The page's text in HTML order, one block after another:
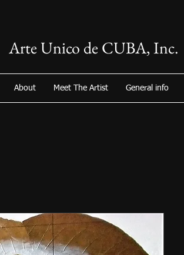
Arte Unico de CUBA, Inc.
About Meet The Artist General info